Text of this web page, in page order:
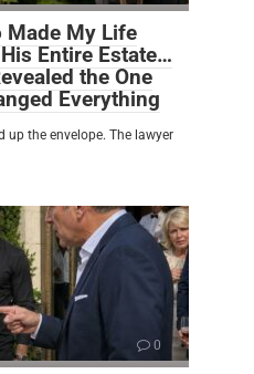
Made My Life
Entire Estate…
the One
Everything
up the envelope. The lawyer
0